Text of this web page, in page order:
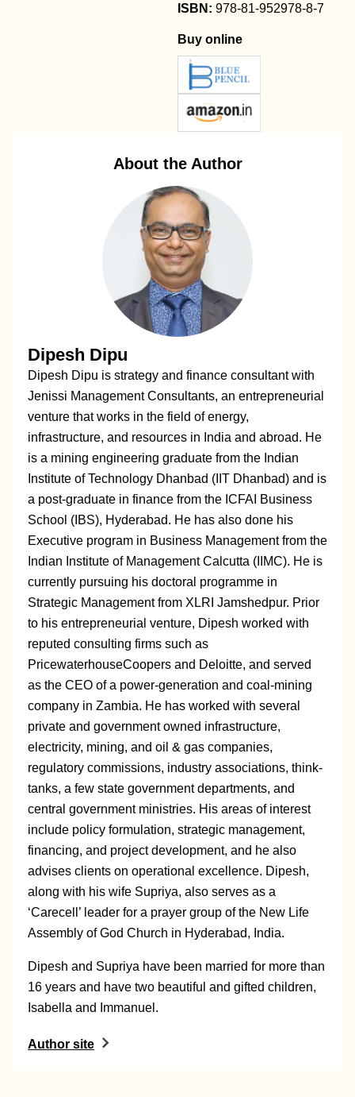
978-81-952978-8-7
Buy online
About the Author
Dipesh Dipu
Dipesh Dipu is strategy and finance consultant with
Jenissi Management Consultants, an entrepreneurial
venture that works in the field of energy,
infrastructure, and resources in India and abroad. He
is a mining engineering graduate from the Indian
Institute of Technology Dhanbad (IIT Dhanbad) and is
a post-graduate in finance from the ICFAI Business
School (IBS), Hyderabad. He has also done his
Executive program in Business Management from the
Indian Institute of Management Calcutta (IIMC). He is
currently pursuing his doctoral programme in
Strategic Management from XLRI Jamshedpur. Prior
to his entrepreneurial venture, Dipesh worked with
reputed consulting firms such as
PricewaterhouseCoopers and Deloitte, and served
as the CEO of a power-generation and coal-mining
company in Zambia. He has worked with several
private and government owned infrastructure,
electricity, mining, and oil & gas companies,
regulatory commissions, industry associations, think-
tanks, a few state government departments, and
central government ministries. His areas of interest
include policy formulation, strategic management,
financing, and project development, and he also
advises clients on operational excellence. Dipesh,
along with his wife Supriya, also serves as a
‘Carecell’ leader for a prayer group of the New Life
Assembly of God Church in Hyderabad, India.
Dipesh and Supriya have been married for more than
16 years and have two beautiful and gifted children,
Isabella and Immanuel.
Author site